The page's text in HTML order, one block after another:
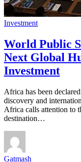
Investment
World Public
Next Global
Investment
Africa has been
discovery and
Africa calls attention to
destination…
Gatmash